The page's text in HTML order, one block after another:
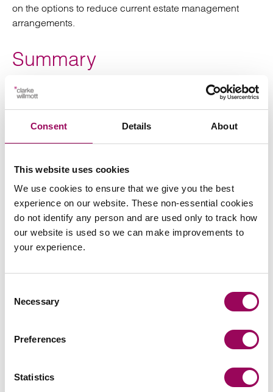
Consent Details About
This website uses cookies
We use cookies to ensure that we give you the best
experience on our website. These non-essential cookies
do not identify any person and are used only to track how
our website is used so we can make improvements to
your experience.
Selection
Necessary
Preferences
Statistics
on the options to reduce current estate management
arrangements.
Summary
Ultimately, the Government’s determination to bring
clarity to the provisions under LAFRA are welcomed.
However, despite outlining a general timetable as to
when we can expect to receive greater detail under
sector and is there is still no clear end in sight.
If you would like to discuss any leasehold issues,
pleaserequest an initial consultationwith one of our
experts.
– Remove the 2 year waiting period for